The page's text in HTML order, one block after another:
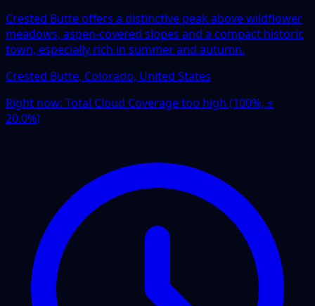
Crested Butte offers a distinctive peak above wildflower
meadows, aspen-covered slopes and a compact historic
town, especially rich in summer and autumn.
Crested Butte, Colorado, United States
Right now: Total Cloud Coverage too high (100%, ≤
20.0%)